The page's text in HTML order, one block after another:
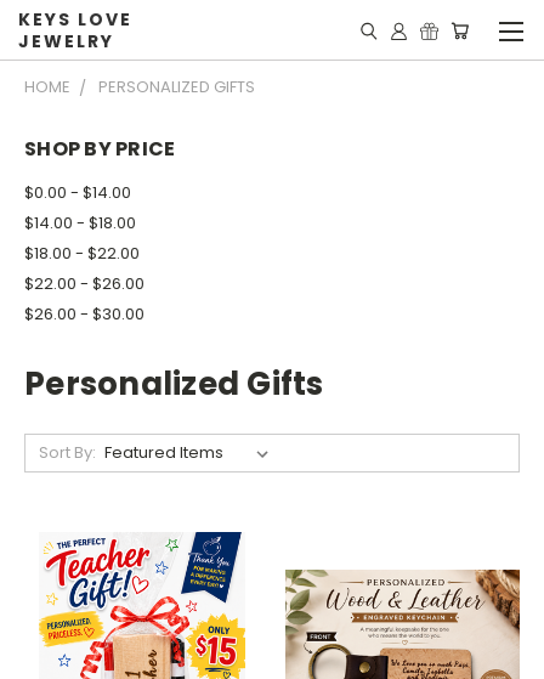
KEYS LOVE
JEWELRY
HOME PERSONALIZED GIFTS
SHOP BY PRICE
$0.00 - $14.00
$14.00 - $18.00
$18.00 - $22.00
$22.00 - $26.00
$26.00 - $30.00
Personalized Gifts
Sort By: